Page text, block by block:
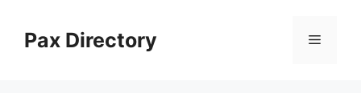
contentPax Directory Menu